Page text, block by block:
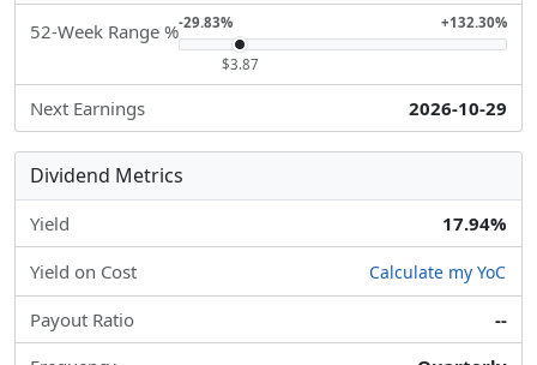
52-Week Range %-29.83% +132.30%
$3.87
Next Earnings 2026-10-29
Dividend Metrics
Yield 17.94%
Yield on Cost Calculate my YoC
Payout Ratio
--